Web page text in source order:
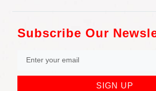
Subscribe Our
SIGN UP